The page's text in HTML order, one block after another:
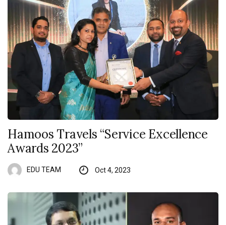
Hamoos Travels “Service Excellence
Awards 2023”
EDU TEAM Oct 4, 2023